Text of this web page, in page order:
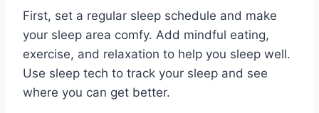
First, set a regular sleep schedule and make
your sleep area comfy. Add mindful eating,
exercise, and relaxation to help you sleep well.
Use sleep tech to track your sleep and see
where you can get better.